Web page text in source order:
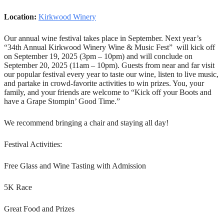
Location: Kirkwood Winery
Our annual wine festival takes place in September. Next year’s
“34th Annual Kirkwood Winery Wine & Music Fest” will kick off
on September 19, 2025 (3pm – 10pm) and will conclude on
September 20, 2025 (11am – 10pm). Guests from near and far visit
our popular festival every year to taste our wine, listen to live music,
and partake in crowd-favorite activities to win prizes. You, your
family, and your friends are welcome to “Kick off your Boots and
have a Grape Stompin’ Good Time.”
We recommend bringing a chair and staying all day!
Festival Activities:
Free Glass and Wine Tasting with Admission
5K Race
Great Food and Prizes